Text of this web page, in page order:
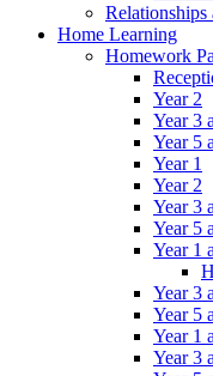
Relationships
Home Learning
Homework
Year 2
Year 3
Year 5
Year 1
Year 2
Year 3
Year 5
Year 1
Year 3
Year 5
Year 1
Year 3